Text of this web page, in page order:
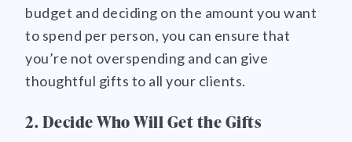
budget and deciding on the amount you want
to spend per person, you can ensure that
you’re not overspending and can give
thoughtful gifts to all your clients.
2. Decide Who Will Get the Gifts